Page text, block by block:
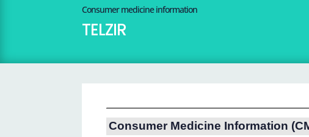
Consumer medicine information
TELZIR
Consumer Medicine Information